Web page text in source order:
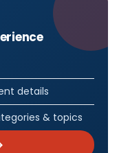
details
& topics